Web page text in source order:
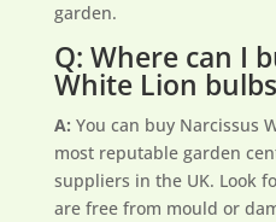
garden.
Q: Where can I
White Lion
A: You can buy Narcissus
most reputable garden
suppliers in the UK. Look
are free from mould or